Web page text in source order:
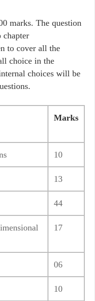
marks. The question
chapter
to cover all the
choice in the
choices will be
Marks
10
13
44
17
06
10